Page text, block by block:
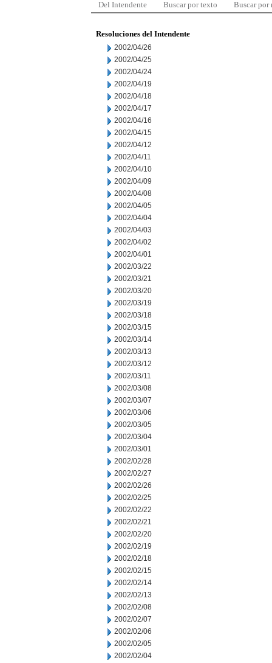
Del Intendente Buscar por texto Buscar por
Resoluciones del Intendente
2002/04/26
2002/04/25
2002/04/24
2002/04/19
2002/04/18
2002/04/17
2002/04/16
2002/04/15
2002/04/12
2002/04/11
2002/04/10
2002/04/09
2002/04/08
2002/04/05
2002/04/04
2002/04/03
2002/04/02
2002/04/01
2002/03/22
2002/03/21
2002/03/20
2002/03/19
2002/03/18
2002/03/15
2002/03/14
2002/03/13
2002/03/12
2002/03/11
2002/03/08
2002/03/07
2002/03/06
2002/03/05
2002/03/04
2002/03/01
2002/02/28
2002/02/27
2002/02/26
2002/02/25
2002/02/22
2002/02/21
2002/02/20
2002/02/19
2002/02/18
2002/02/15
2002/02/14
2002/02/13
2002/02/08
2002/02/07
2002/02/06
2002/02/05
2002/02/04